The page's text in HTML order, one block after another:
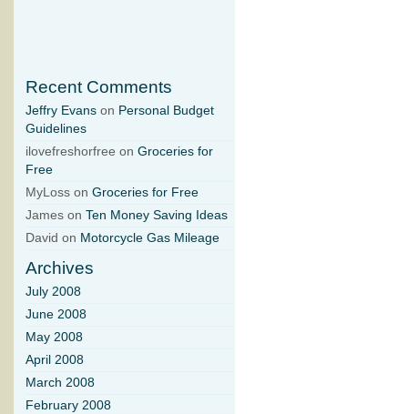
Recent Comments
Jeffry Evans on Personal Budget
Guidelines
ilovefreshorfree on Groceries for
Free
MyLoss on Groceries for Free
James on Ten Money Saving Ideas
David on Motorcycle Gas Mileage
Archives
July 2008
June 2008
May 2008
April 2008
March 2008
February 2008